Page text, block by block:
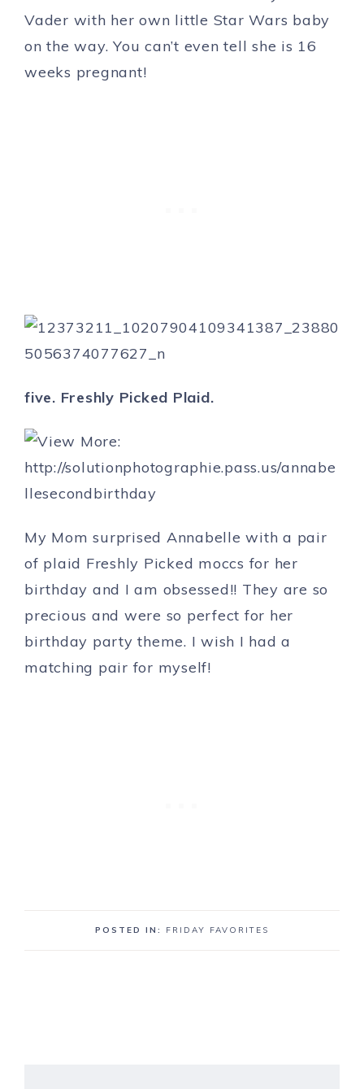
Vader with her own little Star Wars baby
on the way. You can’t even tell she is 16
weeks pregnant!
five. Freshly Picked Plaid.
My Mom surprised Annabelle with a pair
of plaid Freshly Picked moccs for her
birthday and I am obsessed!! They are so
precious and were so perfect for her
birthday party theme. I wish I had a
matching pair for myself!
POSTED IN: FRIDAY FAVORITES